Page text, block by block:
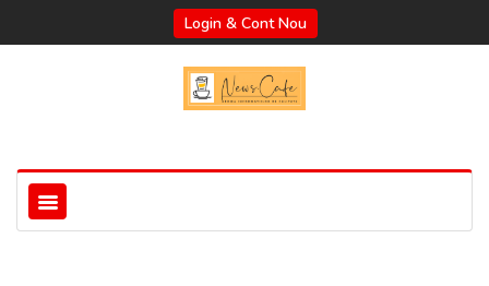
Login & Cont Nou